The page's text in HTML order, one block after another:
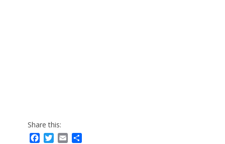
Share this:
Facebook
Twitter
Email